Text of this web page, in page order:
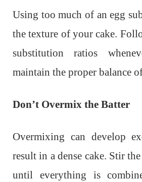
Using too much of an egg
the texture of your cake.
substitution ratios
maintain the proper balance
Don’t Overmix the Batter
Overmixing can develop
result in a dense cake. Stir
until everything is